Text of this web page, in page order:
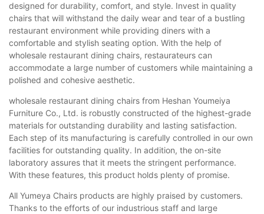
designed for durability, comfort, and style. Invest in quality
chairs that will withstand the daily wear and tear of a bustling
restaurant environment while providing diners with a
comfortable and stylish seating option. With the help of
wholesale restaurant dining chairs, restaurateurs can
accommodate a large number of customers while maintaining a
polished and cohesive aesthetic.
wholesale restaurant dining chairs from Heshan Youmeiya
Furniture Co., Ltd. is robustly constructed of the highest-grade
materials for outstanding durability and lasting satisfaction.
Each step of its manufacturing is carefully controlled in our own
facilities for outstanding quality. In addition, the on-site
laboratory assures that it meets the stringent performance.
With these features, this product holds plenty of promise.
All Yumeya Chairs products are highly praised by customers.
Thanks to the efforts of our industrious staff and large